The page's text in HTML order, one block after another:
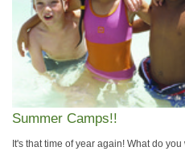
Summer Camps!!
It's that time of year again! What do